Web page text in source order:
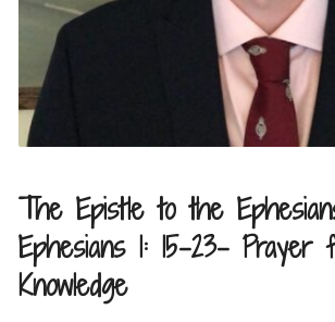
The Epistle to the
Ephesians 1: 15-23- Prayer
Knowledge